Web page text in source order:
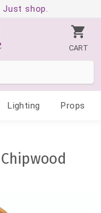
Just shop.
CART
Lighting Props